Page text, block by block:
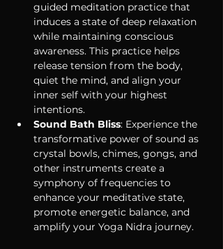
guided meditation practice that
induces a state of deep relaxation
while maintaining conscious
awareness. This practice helps
release tension from the body,
quiet the mind, and align your
inner self with your highest
intentions.
Sound Bath Bliss: Experience the
transformative power of sound as
crystal bowls, chimes, gongs, and
other instruments create a
symphony of frequencies to
enhance your meditative state,
promote energetic balance, and
amplify your Yoga Nidra journey.